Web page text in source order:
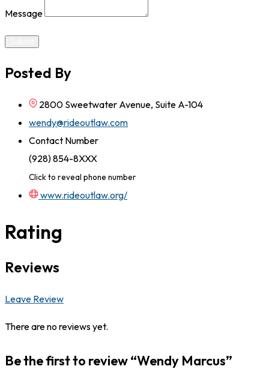
Message
Posted By
2800 Sweetwater Avenue, Suite A-104
wendy@rideoutlaw.com
Contact Number
(928) 854-8XXX
Click to reveal phone number
www.rideoutlaw.org/
Rating
Reviews
Leave Review
There are no reviews yet.
Be the first to review “Wendy Marcus”